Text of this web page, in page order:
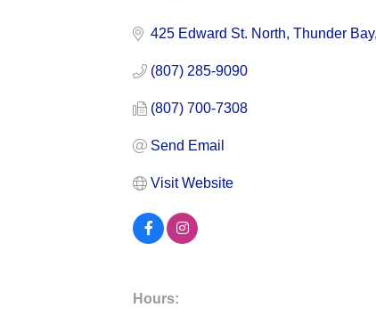
425 Edward St. North Thunder Bay
(807) 285-9090
(807) 700-7308
Send Email
Visit Website
Hours: